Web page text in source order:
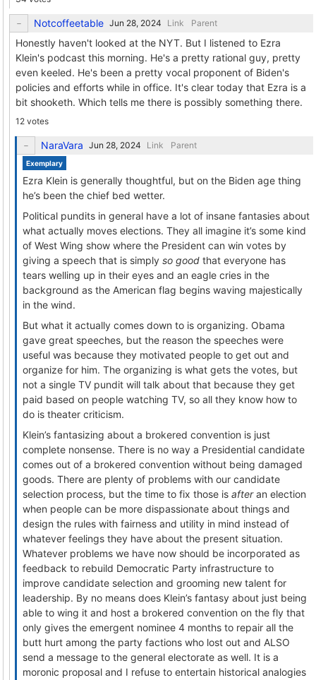
Notcoffeetable Link Parent
Honestly haven't looked at the NYT. But I listened to Ezra
Klein's podcast this morning. He's a pretty rational guy, pretty
even keeled. He's been a pretty vocal proponent of Biden's
policies and efforts while in office. It's clear today that Ezra is a
bit shooketh. Which tells me there is possibly something there.
12 votes
NaraVara Link Parent
Exemplary
Ezra Klein is generally thoughtful, but on the Biden age thing
he’s been the chief bed wetter.
Political pundits in general have a lot of insane fantasies about
what actually moves elections. They all imagine it’s some kind
of West Wing show where the President can win votes by
giving a speech that is simply so good that everyone has
tears welling up in their eyes and an eagle cries in the
background as the American flag begins waving majestically
in the wind.
But what it actually comes down to is organizing. Obama
gave great speeches, but the reason the speeches were
useful was because they motivated people to get out and
organize for him. The organizing is what gets the votes, but
not a single TV pundit will talk about that because they get
paid based on people watching TV, so all they know how to
do is theater criticism.
Klein’s fantasizing about a brokered convention is just
complete nonsense. There is no way a Presidential candidate
comes out of a brokered convention without being damaged
goods. There are plenty of problems with our candidate
selection process, but the time to fix those is afteran election
when people can be more dispassionate about things and
design the rules with fairness and utility in mind instead of
whatever feelings they have about the present situation.
Whatever problems we have now should be incorporated as
feedback to rebuild Democratic Party infrastructure to
improve candidate selection and grooming new talent for
leadership. By no means does Klein’s fantasy about just being
able to wing it and host a brokered convention on the fly that
only gives the emergent nominee 4 months to repair all the
butt hurt among the party factions who lost out and ALSO
send a message to the general electorate as well. It is a
moronic proposal and I refuse to entertain historical analogies